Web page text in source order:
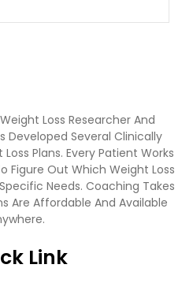
Loss Researcher And
Developed Several Clinically
Plans. Every Patient Works
Figure Out Which Weight Loss
Needs. Coaching Takes
Are Affordable And Available
Link